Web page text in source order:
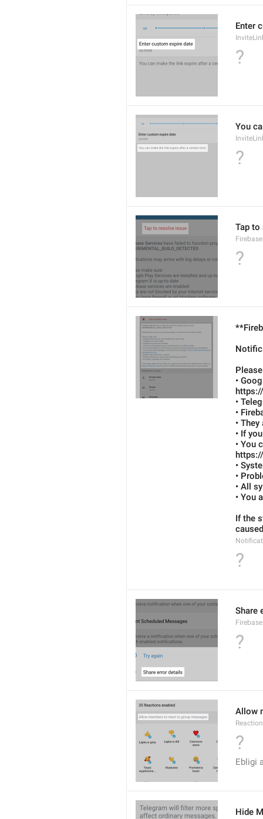
Enter
?
You
?
Tap to
?
•
•
•
•
• If
• You
•
•
• All
• You
If the
?
Share
?
Allow
?
Ebligi
Hide